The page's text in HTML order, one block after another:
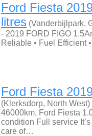
Ford Fiesta
litres (Vanderbijlpark,
- 2019 FORD FIGO
Reliable • Fuel Efficient
Ford Fiesta
(Klerksdorp, North West)
46000km, Ford Fiesta
condition Full service
care of…